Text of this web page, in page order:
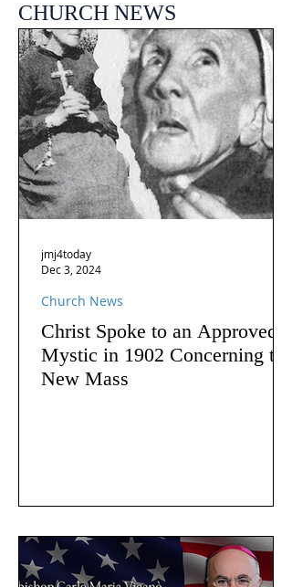
CHURCH NEWS
Christ Spoke to an Approved
Mystic in 1902 Concerning the
New Mass
Church News
jmj4today
Dec 3, 2024